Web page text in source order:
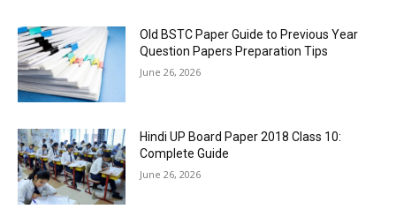
Old BSTC Paper Guide to Previous Year
Question Papers Preparation Tips
June 26, 2026
Hindi UP Board Paper 2018 Class 10:
Complete Guide
June 26, 2026